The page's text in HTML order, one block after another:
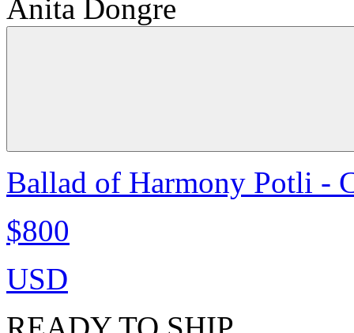
Anita Dongre
Ballad of Harmony Potli -
$800
USD